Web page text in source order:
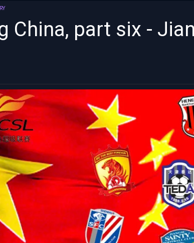
China, part six -